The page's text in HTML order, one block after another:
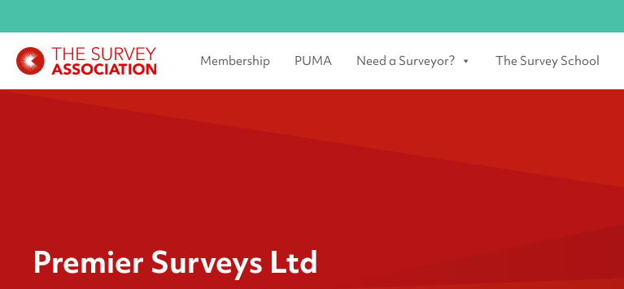
Membership PUMA Need a Surveyor? The Survey School
Premier Surveys Ltd